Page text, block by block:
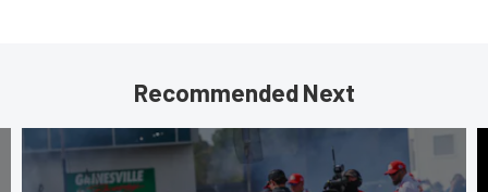
Recommended Next